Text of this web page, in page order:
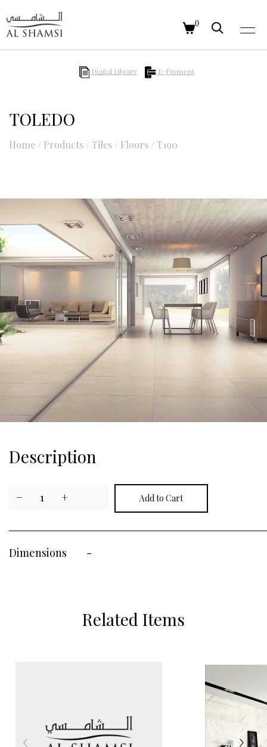
0
Digital Library E-Payment
TOLEDO
Home / Products / Tiles / Floors / T190
Description
− 1 +
Dimensions -
Related Items